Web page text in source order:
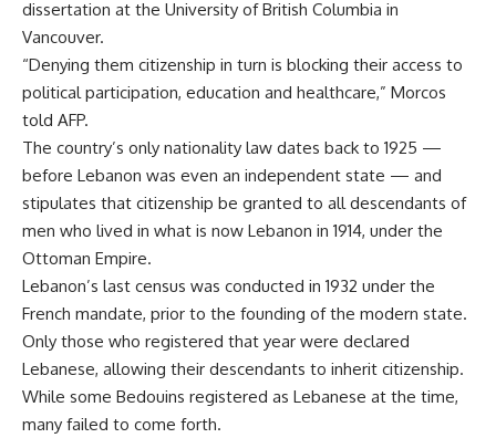
dissertation at the University of British Columbia in
Vancouver.
“Denying them citizenship in turn is blocking their access to
political participation, education and healthcare,” Morcos
told AFP.
The country’s only nationality law dates back to 1925 —
before Lebanon was even an independent state — and
stipulates that citizenship be granted to all descendants of
men who lived in what is now Lebanon in 1914, under the
Ottoman Empire.
Lebanon’s last census was conducted in 1932 under the
French mandate, prior to the founding of the modern state.
Only those who registered that year were declared
Lebanese, allowing their descendants to inherit citizenship.
While some Bedouins registered as Lebanese at the time,
many failed to come forth.